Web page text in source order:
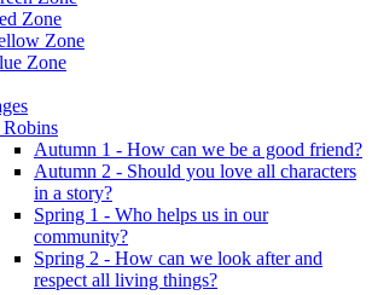
Zone
Zone
Zone
Autumn 1 - How can we be a good friend?
Autumn 2 - Should you love all characters
in a story?
Spring 1 - Who helps us in our
community?
Spring 2 - How can we look after and
respect all living things?